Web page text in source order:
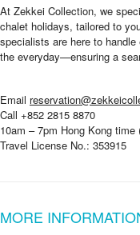
At Zekkei Collection, we
chalet holidays, tailored to
specialists are here to
the everyday—ensuring a
Email
Call +852 2815 8870
10am – 7pm Hong Kong
Travel License No.: 353915
MORE